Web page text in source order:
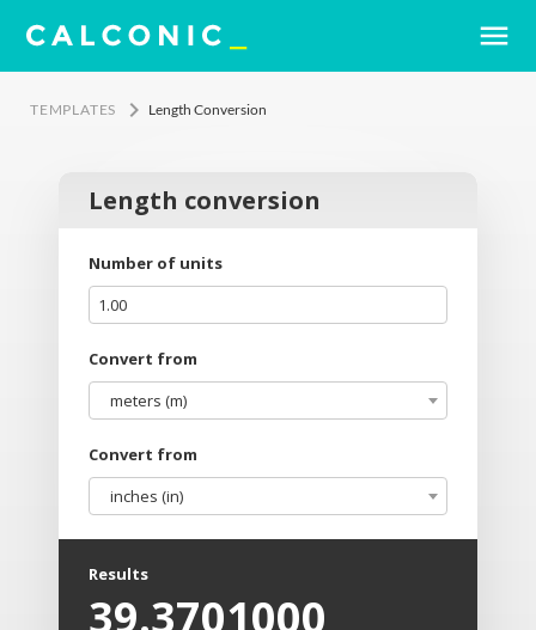
menu
TEMPLATES keyboard_arrow_right Length Conversion
Length conversion
Number of units
Convert from
meters (m)
Convert from
inches (in)
Results
39.3701000